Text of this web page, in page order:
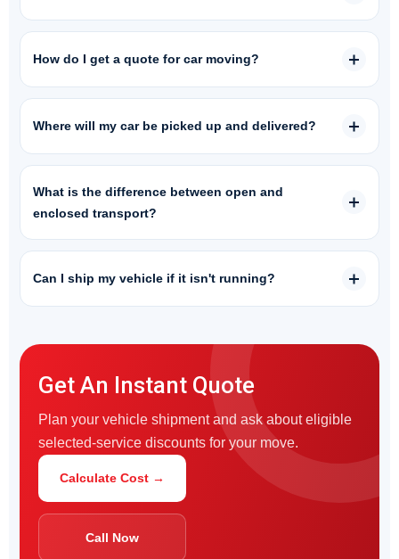
How do I get a quote for car moving?
Where will my car be picked up and delivered?
What is the difference between open and
enclosed transport?
Can I ship my vehicle if it isn't running?
Get An Instant Quote
Plan your vehicle shipment and ask about eligible
selected-service discounts for your move.
Calculate Cost →
Call Now